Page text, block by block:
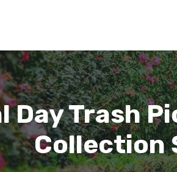
Day Trash
Collection